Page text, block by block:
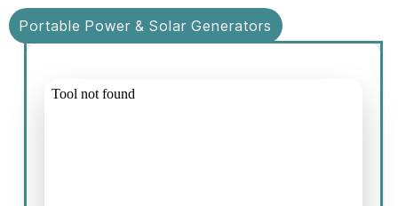
Portable Power & Solar Generators